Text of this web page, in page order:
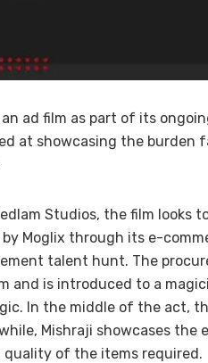
ad film as part of its
at showcasing the burden
Studios, the film looks
Moglix through its e-
talent hunt. The
and is introduced to a
In the middle of the act,
Mishraji showcases
quality of the items required.